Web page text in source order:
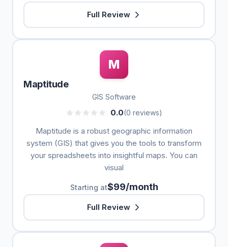
Full Review
M
Maptitude
GIS Software
0.0(0 reviews)
Maptitude is a robust geographic information
system (GIS) that gives you the tools to transform
your spreadsheets into insightful maps. You can
visual
Starting at$99/month
Full Review